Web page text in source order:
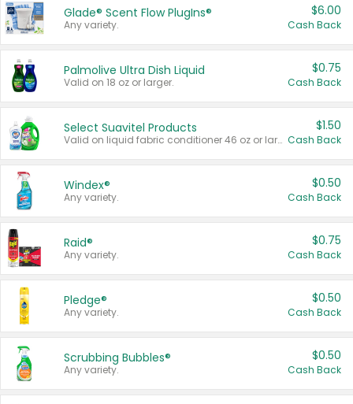
Glade® Scent Flow PlugIns®
Any variety.
$6.00
Cash Back
Palmolive Ultra Dish Liquid
Valid on 18 oz or larger.
$0.75
Cash Back
Select Suavitel Products
Valid on liquid fabric conditioner 46 oz or larger, or Refresher fabric rinse 25.5 oz.
$1.50
Cash Back
Windex®
Any variety.
$0.50
Cash Back
Raid®
Any variety.
$0.75
Cash Back
Pledge®
Any variety.
$0.50
Cash Back
Scrubbing Bubbles®
Any variety.
$0.50
Cash Back